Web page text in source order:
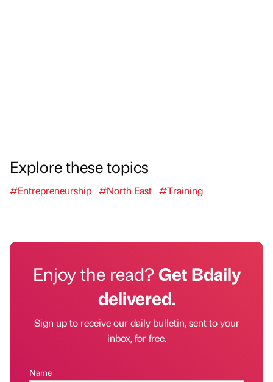
Explore these topics
#Entrepreneurship #North East #Training
Enjoy the read?Get Bdaily
delivered.
Sign up to receive our daily bulletin, sent to your
inbox, for free.
Name